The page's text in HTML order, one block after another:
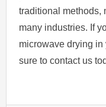
traditional methods,
many industries. If
microwave drying
sure to contact us